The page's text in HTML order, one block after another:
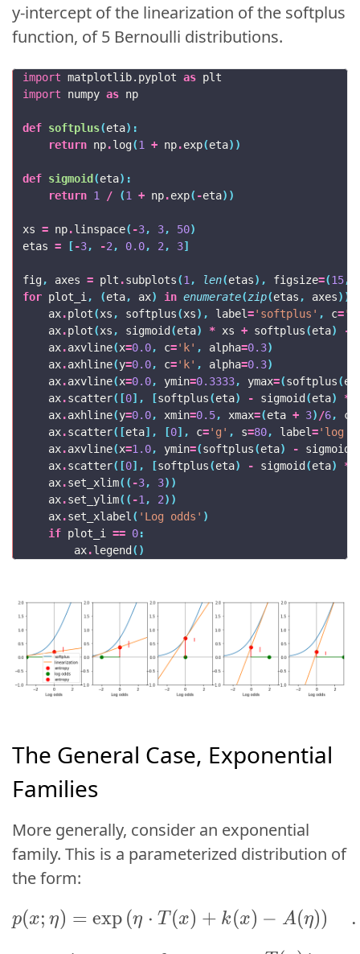
y-intercept of the linearization of the softplus
function, of 5 Bernoulli distributions.
import matplotlib.pyplot as plt
import
numpy as np
def softplus(eta):
return np.log(1 + np.exp(eta))
def sigmoid(eta):
return 1 / (1 + np.exp( -eta))
xs = np.linspace( -3, 3, 50)
etas = [-3, -2 , 0.0, 2 , 3]
fig, axes = plt .subplots(1 , len(etas), figsize=(15,
for plot_i , (eta, ax) in enumerate(zip(etas , axes)):
ax.plot(xs , softplus(xs), label='softplus' , c=
ax.plot(xs , sigmoid(eta) * xs + softplus(eta) -
ax.axvline(x=0.0, c='k' , alpha=0.3)
ax.axhline(y=0.0, c='k' , alpha=0.3)
ax.axvline(x=0.0, ymin=0.3333, ymax=(softplus(
ax.scatter([0], [softplus(eta) - sigmoid(eta) *
ax.axhline(y=0.0, xmin=0.5, xmax=(eta + 3) /6, c
ax.scatter([eta], [0], c='g' , s=80, label='log
ax.axvline(x=1.0, ymin=(softplus(eta) - sigmoid
ax.scatter([0], [softplus(eta) - sigmoid(eta) *
ax.set_xlim(( -3, 3))
ax.set_ylim(( -1 , 2))
ax.set_xlabel ( 'Log odds' )
if plot_i == 0:
ax.legend()
The General Case, Exponential
Families
More generally, consider an exponential
family. This is a parameterized distribution of
the form:
p( x; η) = exp(η ⋅ T x)
p(x; \eta) =
p(x; η) = exp (η ⋅ T (x) + k(x) − A(η)) .